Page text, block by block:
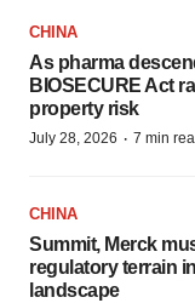
CHINA
As pharma
BIOSECURE Act
property risk
July 28, 2026 · 7 min
CHINA
Summit, Merck
regulatory terrain
landscape